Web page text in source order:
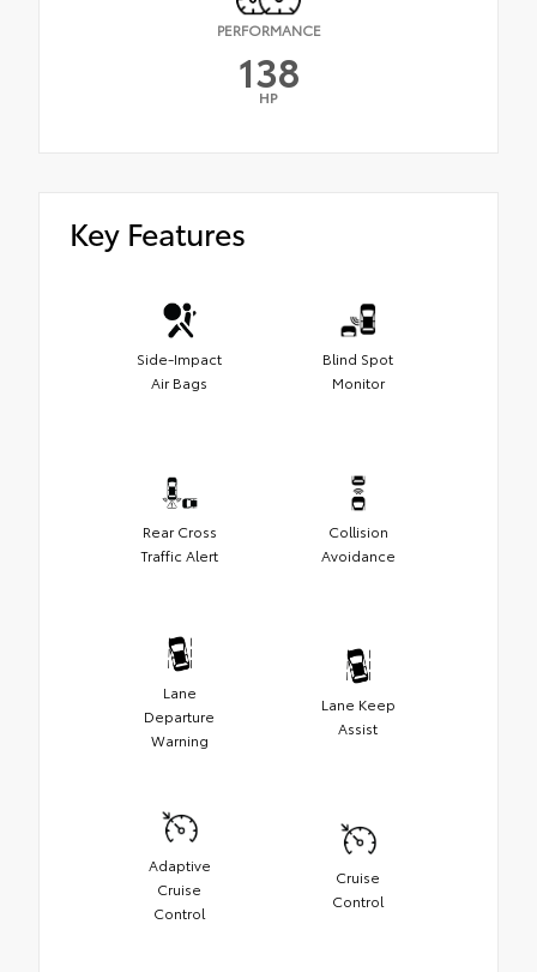
PERFORMANCE
138
HP
Key Features
Side-Impact
Air Bags
Blind Spot
Monitor
Rear Cross
Traffic Alert
Collision
Avoidance
Lane
Departure
Warning
Lane Keep
Assist
Adaptive
Cruise
Control
Cruise
Control